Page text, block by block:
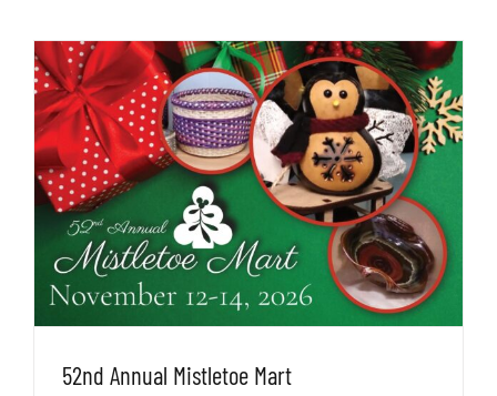
52nd Annual Mistletoe Mart